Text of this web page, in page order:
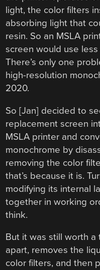
light, the color filters
absorbing light that
resin. So an MSLA
screen would use
There’s only one
high-resolution
2020.
So [Jan] decided to
replacement screen
MSLA printer and
monochrome by
removing the color
that’s because it is.
modifying its internal
together in working
think.
But it was still worth a
apart, removes the
color filters, and then